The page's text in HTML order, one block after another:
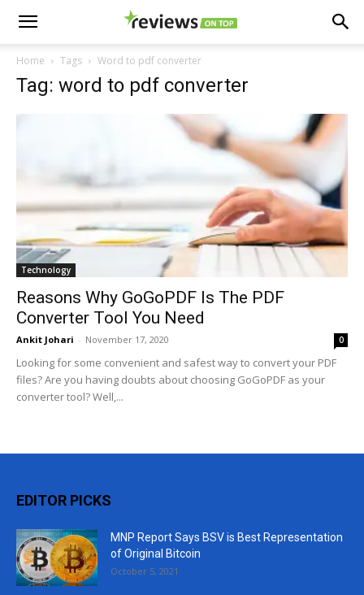
Home Tags Word to pdf converter
Tag: word to pdf converter
Technology
Reasons Why GoGoPDF Is The PDF
Converter Tool You Need
Ankit Johari - November 17, 2020 0
Looking for some convenient and safest way to convert your PDF
files? Are you having doubts about choosing GoGoPDF as your
converter tool? Well,...
EDITOR PICKS
MNP Report Says BSV is Best Representation
of Original Bitcoin
October 5, 2021